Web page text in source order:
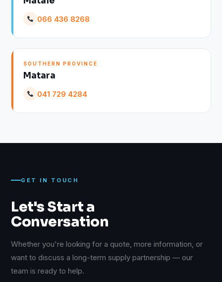
066 436 8268
SOUTHERN PROVINCE
Matara
041 729 4284
GET IN TOUCH
Let's Start a
Conversation
Whether you're looking for a quote, more information, or
want to discuss a long-term supply partnership — our
team is ready to help.